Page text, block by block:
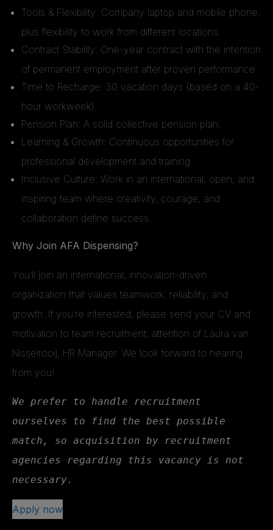
Tools & Flexibility: Company laptop and mobile phone,
plus flexibility to work from different locations.
Contract Stability: One-year contract with the intention
of permanent employment after proven performance.
Time to Recharge: 30 vacation days (based on a 40-
hour workweek).
Pension Plan: A solid collective pension plan.
Learning & Growth: Continuous opportunities for
professional development and training.
Inclusive Culture: Work in an international, open, and
inspiring team where creativity, courage, and
collaboration define success.
Why Join AFA Dispensing?
You’ll join an international, innovation-driven
organization that values teamwork, reliability, and
growth. If you’re interested, please send your CV and
motivation to team recruitment, attention of Laura van
Nisselrooij, HR Manager. We look forward to hearing
from you!
We prefer to handle recruitment
ourselves to find the best possible
match, so acquisition by recruitment
agencies regarding this vacancy is not
necessary.
Apply now